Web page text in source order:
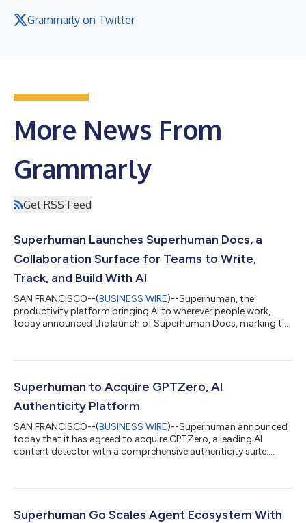
Grammarly on Twitter
More News From
Grammarly
Get RSS Feed
Superhuman Launches Superhuman Docs, a
Collaboration Surface for Teams to Write,
Track, and Build With AI
SAN FRANCISCO--(BUSINESS WIRE)--Superhuman, the
productivity platform bringing AI to wherever people work,
today announced the launch of Superhuman Docs, marking the
a new generation of AI capabilities that turn simple prompts
interactive views, so teams can bring AI into how they already
work together. What’s new: Docs AI: A c...
Superhuman to Acquire GPTZero, AI
Authenticity Platform
SAN FRANCISCO--(BUSINESS WIRE)--Superhuman announced
today that it has agreed to acquire GPTZero, a leading AI
content detector with a comprehensive authenticity suite....
Superhuman Go Scales Agent Ecosystem With